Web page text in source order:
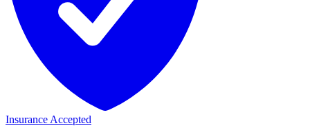
Insurance Accepted